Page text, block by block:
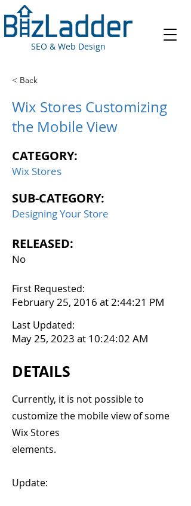
SEO & Web Design
< Back
Wix Stores Customizing
the Mobile View
CATEGORY:
Wix Stores
SUB-CATEGORY:
Designing Your Store
RELEASED:
No
First Requested:
February 25, 2016 at 2:44:21 PM
Last Updated:
May 25, 2023 at 10:24:02 AM
DETAILS
Currently, it is not possible to
customize the mobile view of some
Wix Stores
elements.
Update: